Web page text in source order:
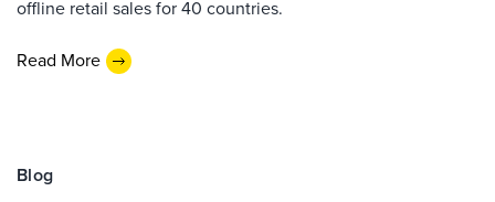
offline retail sales for 40 countries.
Read More
Blog